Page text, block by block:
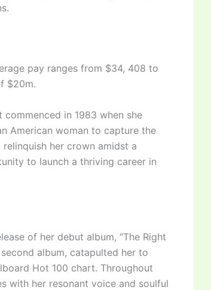
pay ranges from $34, 408 to
$20m.
in 1983 when she
American woman to capture the
her crown amidst a
to launch a thriving career in
of her debut album, “The Right
second album, catapulted her to
Hot 100 chart. Throughout
with her resonant voice and soulful